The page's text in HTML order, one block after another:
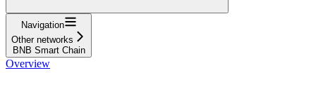
Navigation
Other networks
BNB Smart Chain
Overview